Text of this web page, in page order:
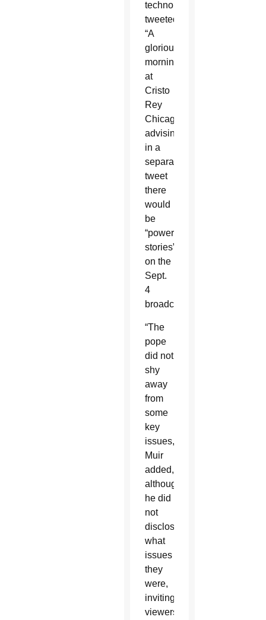
technology,
tweeted,
“A
glorious
morning
at
Cristo
Rey
Chicago,”
advising
in a
separate
tweet
there
would
be
“powerful
stories”
on the
Sept.
4
broadcast.
“The
pope
did not
shy
away
from
some
key
issues,”
Muir
added,
although
he did
not
disclose
what
issues
they
were,
inviting
viewers